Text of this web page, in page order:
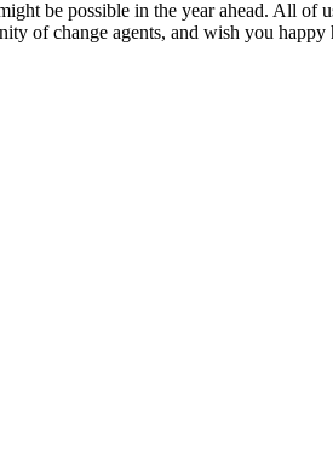
be possible in the year ahead. All of
of change agents, and wish you